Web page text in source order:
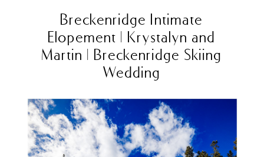
Breckenridge Intimate
Elopement | Krystalyn and
Martin | Breckenridge Skiing
Wedding